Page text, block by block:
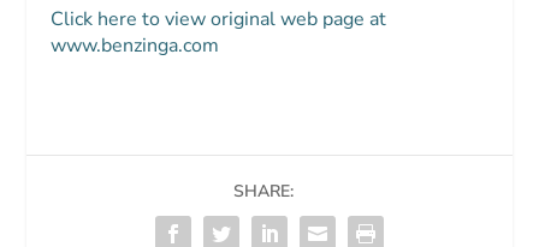
Click here to view original web page at
www.benzinga.com
SHARE: